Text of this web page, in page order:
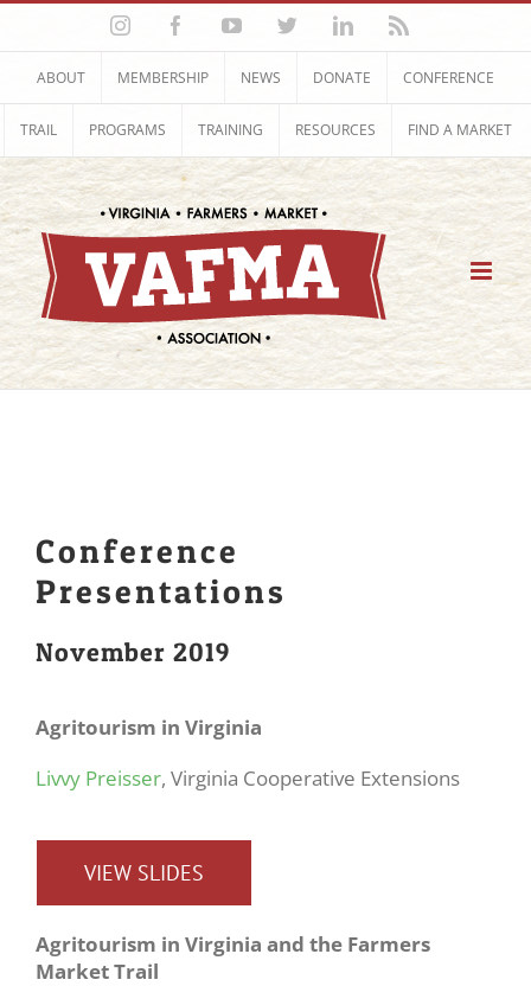
Skip
content
InstagramFacebookYouTubeTwitterLinkedIn
ABOUT MEMBERSHIP NEWS DONATE CONFERENCE
TRAIL PROGRAMS TRAINING RESOURCES FIND A MARKET
Conference
Presentations
November 2019
Agritourism in Virginia
Livvy Preisser, Virginia Cooperative Extensions
VIEW SLIDES
Agritourism in Virginia and the Farmers
Market Trail